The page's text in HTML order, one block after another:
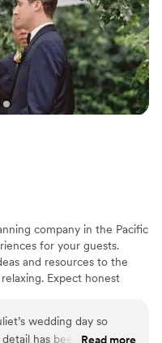
company in the Pacific
for your guests.
and resources to the
Expect honest
wedding day so
has been soRead more